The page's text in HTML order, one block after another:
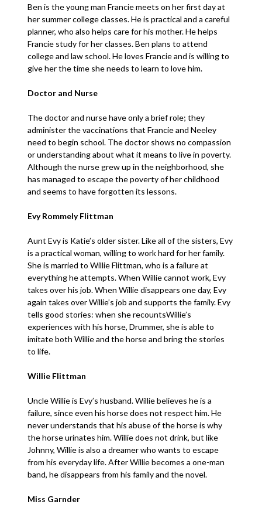
Ben is the young man Francie meets on her first day at
her summer college classes. He is practical and a careful
planner, who also helps care for his mother. He helps
Francie study for her classes. Ben plans to attend
college and law school. He loves Francie and is willing to
give her the time she needs to learn to love him.
Doctor and Nurse
The doctor and nurse have only a brief role; they
administer the vaccinations that Francie and Neeley
need to begin school. The doctor shows no compassion
or understanding about what it means to live in poverty.
Although the nurse grew up in the neighborhood, she
has managed to escape the poverty of her childhood
and seems to have forgotten its lessons.
Evy Rommely Flittman
Aunt Evy is Katie’s older sister. Like all of the sisters, Evy
is a practical woman, willing to work hard for her family.
She is married to Willie Flittman, who is a failure at
everything he attempts. When Willie cannot work, Evy
takes over his job. When Willie disappears one day, Evy
again takes over Willie’s job and supports the family. Evy
tells good stories: when she recountsWillie’s
experiences with his horse, Drummer, she is able to
imitate both Willie and the horse and bring the stories
to life.
Willie Flittman
Uncle Willie is Evy’s husband. Willie believes he is a
failure, since even his horse does not respect him. He
never understands that his abuse of the horse is why
the horse urinates him. Willie does not drink, but like
Johnny, Willie is also a dreamer who wants to escape
from his everyday life. After Willie becomes a one-man
band, he disappears from his family and the novel.
Miss Garnder